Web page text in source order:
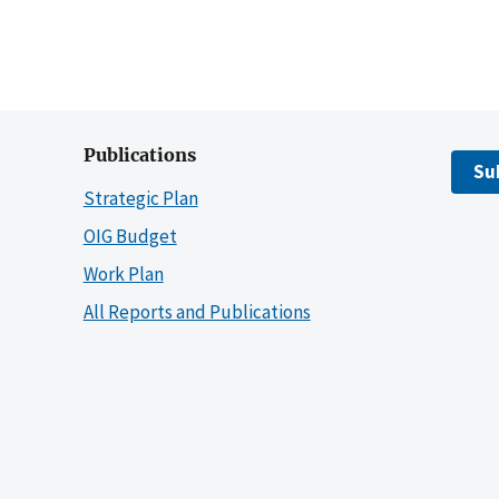
Publications
Strategic Plan
OIG Budget
Work Plan
All Reports and Publications